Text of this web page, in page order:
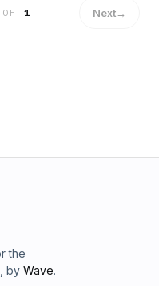
OF 1 Next→
the
by Wave.